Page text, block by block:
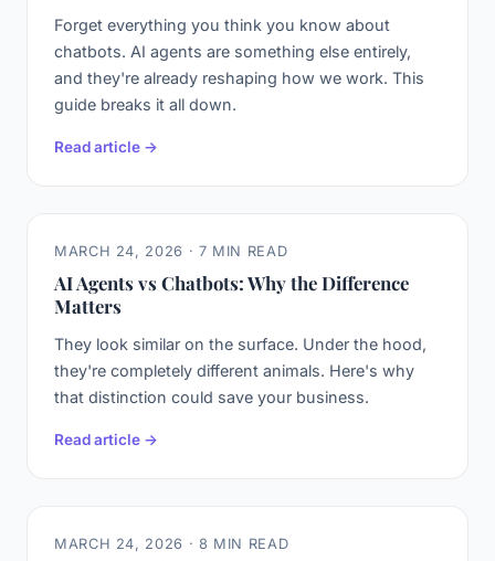
Forget everything you think you know about
chatbots. AI agents are something else entirely,
and they're already reshaping how we work. This
guide breaks it all down.
Read article →
MARCH 24, 2026 · 7 MIN READ
AI Agents vs Chatbots: Why the Difference
Matters
They look similar on the surface. Under the hood,
they're completely different animals. Here's why
that distinction could save your business.
Read article →
MARCH 24, 2026 · 8 MIN READ